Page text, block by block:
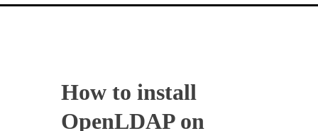
How to install
OpenLDAP on